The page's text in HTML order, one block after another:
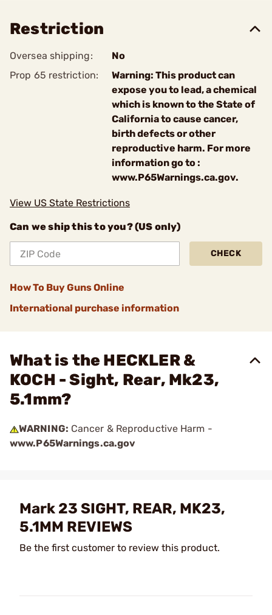
Restriction
Oversea shipping:
No
Prop 65 restriction:
Warning: This product can
expose you to lead, a chemical
which is known to the State of
California to cause cancer,
birth defects or other
reproductive harm. For more
information go to :
www.P65Warnings.ca.gov.
View US State Restrictions
Can we ship this to you? (US only)
CHECK
How To Buy Guns Online
International purchase information
What is the HECKLER &
KOCH - Sight, Rear, Mk23,
5.1mm?
WARNING: Cancer & Reproductive Harm -
www.P65Warnings.ca.gov
Mark 23 SIGHT, REAR, MK23,
5.1MM REVIEWS
Be the first customer to review this product.